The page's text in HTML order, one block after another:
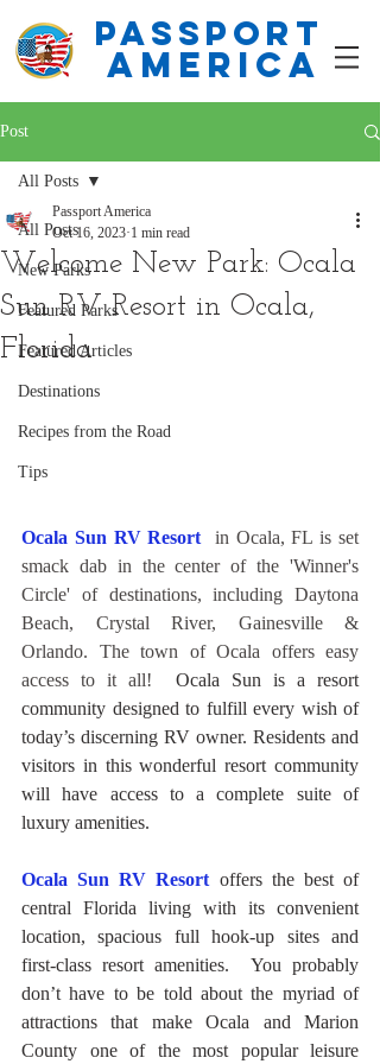
PASSPORT
america
Post
All Posts
New Parks
Featured Parks
Featured Articles
Destinations
Recipes from the Road
Tips
All Posts
Welcome New Park: Ocala
Sun RV Resort in Ocala,
Florida
Passport America
Oct 16, 2023 1 min read
Ocala Sun RV Resort
in Ocala, FL is set
smack dab in the center of the 'Winner's
Circle' of destinations, including Daytona
Beach, Crystal River, Gainesville &
Orlando. The town of Ocala offers easy
access to it all!
Ocala Sun is a resort
community designed to fulfill every wish of
today’s discerning RV owner. Residents and
visitors in this wonderful resort community
will have access to a complete suite of
luxury amenities.
Ocala Sun RV Resort offers the best of
central Florida living with its convenient
location, spacious full hook-up sites and
first-class resort amenities.  You probably
don’t have to be told about the myriad of
attractions that make Ocala and Marion
County one of the most popular leisure